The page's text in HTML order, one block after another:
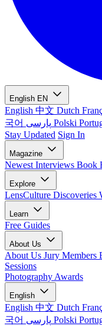
English EN
English 中文 Dutch
국어
Polski
Stay Updated Sign In
Magazine
Newest Interviews Book
Explore
LensCulture Discoveries
Learn
Free Guides
About Us
About Us Jury Members
Sessions
Photography Awards
English
English 中文 Dutch
국어
Polski